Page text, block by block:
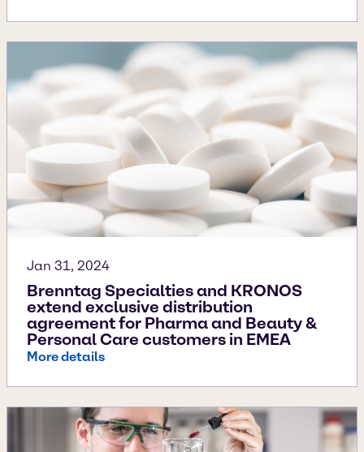
Jan 31, 2024
Brenntag Specialties and KRONOS
extend exclusive distribution
agreement for Pharma and Beauty &
Personal Care customers in EMEA
More details